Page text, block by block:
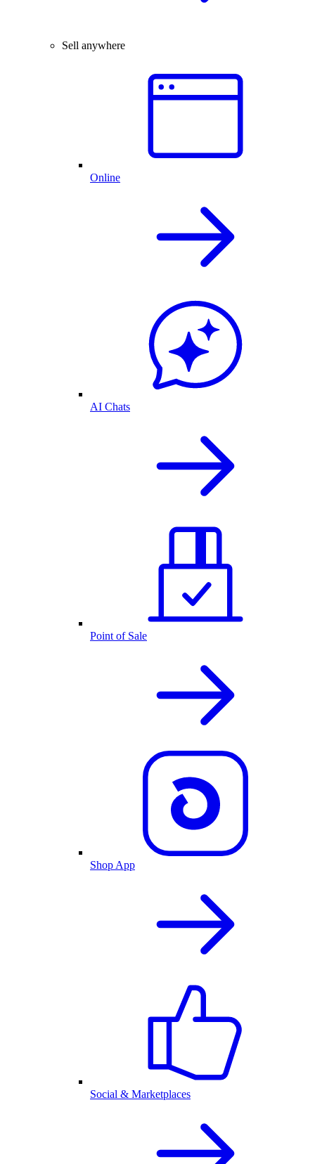
Sell anywhere
Online
AI Chats
Point of Sale
Shop App
Social & Marketplaces